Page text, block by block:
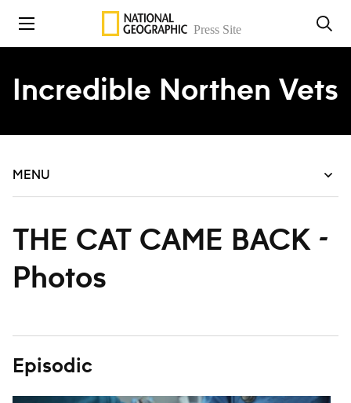
Skip to content
Incredible Northen Vets
MENU
THE CAT CAME BACK -
Photos
Episodic